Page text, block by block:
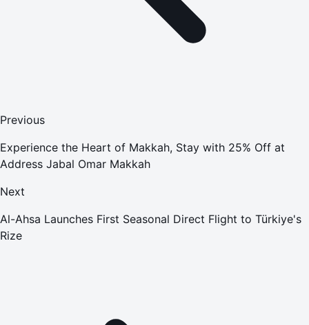
Previous
Experience the Heart of Makkah, Stay with 25% Off at
Address Jabal Omar Makkah
Next
Al-Ahsa Launches First Seasonal Direct Flight to Türkiye's
Rize